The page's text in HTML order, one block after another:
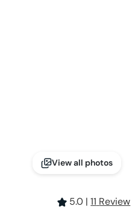
View all photos
5.0 | 11 Review